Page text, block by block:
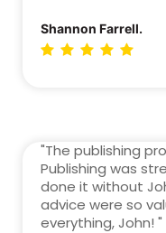
Shannon Farrell.
"The publishing
Publishing was
done it without
advice were so
everything, John! "